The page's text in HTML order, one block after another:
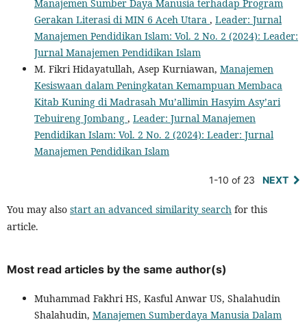
Manajemen Sumber Daya Manusia terhadap Program
Gerakan Literasi di MIN 6 Aceh Utara , Leader: Jurnal
Manajemen Pendidikan Islam: Vol. 2 No. 2 (2024): Leader:
Jurnal Manajemen Pendidikan Islam
M. Fikri Hidayatullah, Asep Kurniawan, Manajemen
Kesiswaan dalam Peningkatan Kemampuan Membaca
Kitab Kuning di Madrasah Mu’allimin Hasyim Asy’ari
Tebuireng Jombang , Leader: Jurnal Manajemen
Pendidikan Islam: Vol. 2 No. 2 (2024): Leader: Jurnal
Manajemen Pendidikan Islam
1-10 of 23 NEXT
You may also start an advanced similarity search for this
article.
Most read articles by the same author(s)
Muhammad Fakhri HS, Kasful Anwar US, Shalahudin
Shalahudin, Manajemen Sumberdaya Manusia Dalam